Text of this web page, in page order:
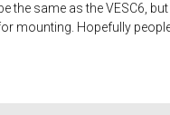
the same as the VESC6,
mounting. Hopefully